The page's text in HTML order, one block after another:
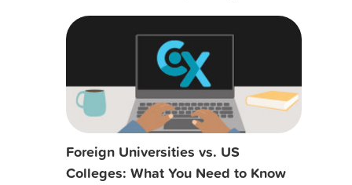
Foreign Universities vs. US
Colleges: What You Need to Know